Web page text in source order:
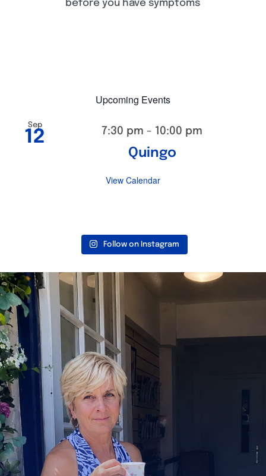
before you have symptoms
Upcoming Events
Sep
12 7:30 pm - 10:00 pm
Quingo
View Calendar
Follow on Instagram